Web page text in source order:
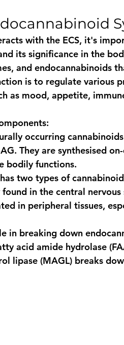
with the ECS, it's
its significance in the
and endocannabinoids
is to regulate various
as mood, appetite,
occurring
They are synthesised
bodily functions.
has two types of
in the central nervous
in peripheral tissues,
in breaking down
acid amide hydrolase
lipase (MAGL) breaks